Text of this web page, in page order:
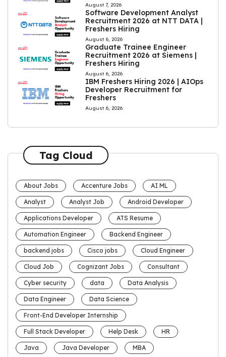
August 7, 2026
Software Development Analyst
Recruitment 2026 at NTT DATA |
Freshers Hiring
August 6, 2026
Graduate Trainee Engineer
Recruitment 2026 at Siemens |
Freshers Hiring
August 6, 2026
IBM Freshers Hiring 2026 | AIOps
Developer Recruitment for
Freshers
August 6, 2026
Tag Cloud
About Jobs Accenture Jobs AI ML
Analyst Analyst Job Android Developer
Applications Developer ATS Resume
Automation Engineer Backend Engineer
backend jobs Cisco jobs Cloud Engineer
Cloud Job Cognizant Jobs Consultant
Cyber security data Data Analysis
Data Engineer Data Science
Front-End Developer Internship
Full Stack Developer Help Desk HR
Java Java Developer MBA